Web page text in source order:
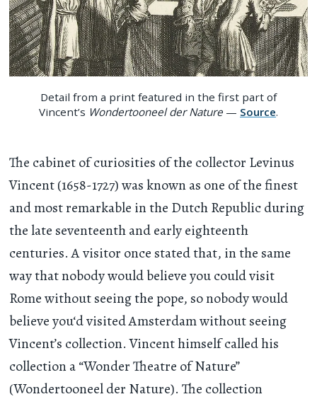
Detail from a print featured in the first part of
Vincent’s Wondertooneel der Nature— Source.
The cabinet of curiosities of the collector Levinus
Vincent (1658-1727) was known as one of the finest
and most remarkable in the Dutch Republic during
the late seventeenth and early eighteenth
centuries. A visitor once stated that, in the same
way that nobody would believe you could visit
Rome without seeing the pope, so nobody would
believe you‘d visited Amsterdam without seeing
Vincent’s collection. Vincent himself called his
collection a “Wonder Theatre of Nature”
(Wondertooneel der Nature). The collection